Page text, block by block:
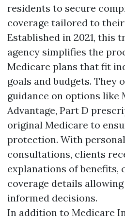
residents to secure
coverage tailored to their
Established in 2021, this
agency simplifies the
Medicare plans that fit
goals and budgets. They
guidance on options like
Advantage, Part D
original Medicare to
protection. With
consultations, clients
explanations of benefits,
coverage details
informed decisions.
In addition to Medicare